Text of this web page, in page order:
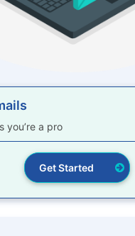
you’re a pro
Get Started